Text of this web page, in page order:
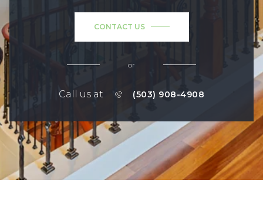
CONTACT US
or
Call us at (503) 908-4908